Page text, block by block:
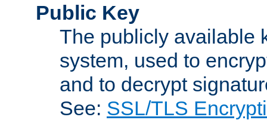
Public Key
The publicly available
system, used to
and to decrypt
See: SSL/TLS